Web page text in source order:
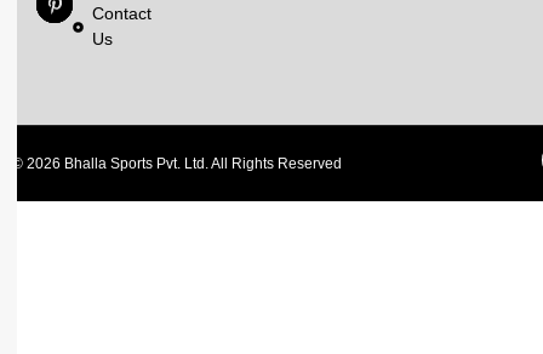
Contact
Us
© 2026 Bhalla Sports Pvt. Ltd. All Rights Reserved